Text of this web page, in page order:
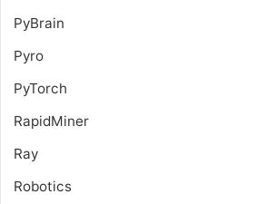
PyBrain
Pyro
PyTorch
RapidMiner
Ray
Robotics